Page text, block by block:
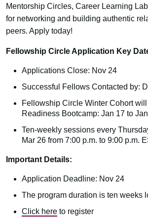
Mentorship Circles, Career Learning
for networking and building authentic
peers. Apply today!
Fellowship Circle Application Key
Applications Close: Nov 24
Successful Fellows Contacted by:
Fellowship Circle Winter Cohort
Readiness Bootcamp: Jan 17 to
Ten-weekly sessions every
Mar 26 from 7:00 p.m. to 9:00 p.m.
Important Details:
Application Deadline: Nov 24
The program duration is ten weeks
Click here to register